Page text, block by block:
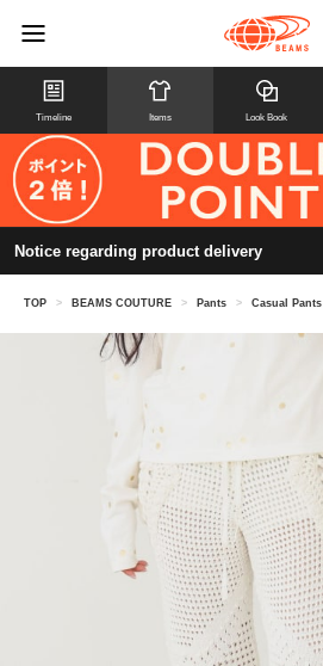
Timeline Items Look Book
Notice regarding product delivery
TOP > BEAMS COUTURE > Pants > Casual Pants